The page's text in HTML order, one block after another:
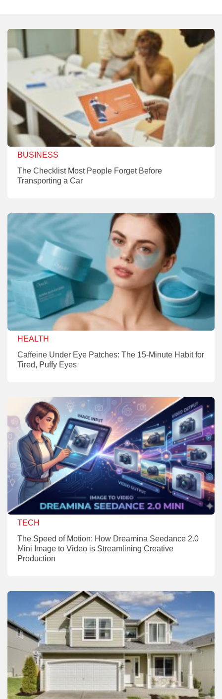
BUSINESS
The Checklist Most People Forget Before
Transporting a Car
HEALTH
Caffeine Under Eye Patches: The 15-Minute Habit for
Tired, Puffy Eyes
TECH
The Speed of Motion: How Dreamina Seedance 2.0
Mini Image to Video is Streamlining Creative
Production